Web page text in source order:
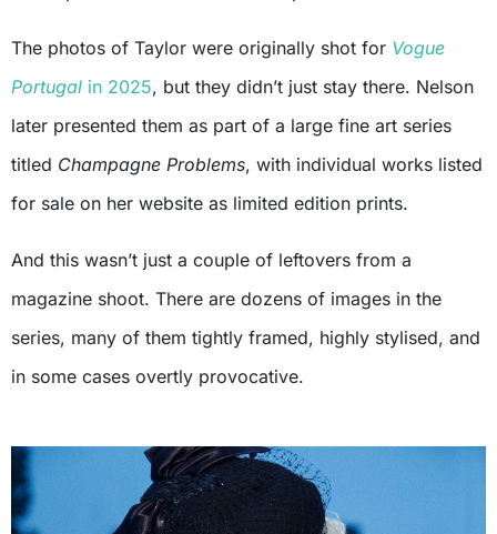
The photos of Taylor were originally shot for Vogue
Portugal in 2025, but they didn’t just stay there. Nelson
later presented them as part of a large fine art series
titled Champagne Problems, with individual works listed
for sale on her website as limited edition prints.
And this wasn’t just a couple of leftovers from a
magazine shoot. There are dozens of images in the
series, many of them tightly framed, highly stylised, and
in some cases overtly provocative.